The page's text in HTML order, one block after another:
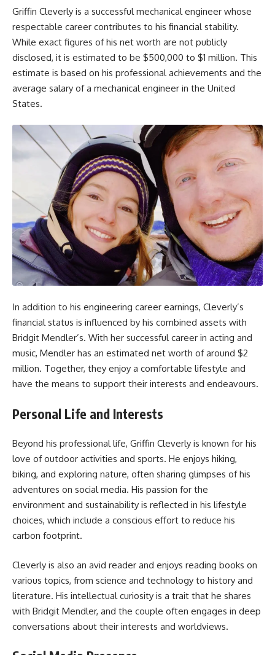
Griffin Cleverly is a successful mechanical engineer whose
respectable career contributes to his financial stability.
While exact figures of his net worth are not publicly
disclosed, it is estimated to be $500,000 to $1 million. This
estimate is based on his professional achievements and the
average salary of a mechanical engineer in the United
States.
In addition to his engineering career earnings, Cleverly’s
financial status is influenced by his combined assets with
Bridgit Mendler’s. With her successful career in acting and
music, Mendler has an estimated net worth of around $2
million. Together, they enjoy a comfortable lifestyle and
have the means to support their interests and endeavours.
Personal Life and Interests
Beyond his professional life, Griffin Cleverly is known for his
love of outdoor activities and sports. He enjoys hiking,
biking, and exploring nature, often sharing glimpses of his
adventures on social media. His passion for the
environment and sustainability is reflected in his lifestyle
choices, which include a conscious effort to reduce his
carbon footprint.
Cleverly is also an avid reader and enjoys reading books on
various topics, from science and technology to history and
literature. His intellectual curiosity is a trait that he shares
with Bridgit Mendler, and the couple often engages in deep
conversations about their interests and worldviews.